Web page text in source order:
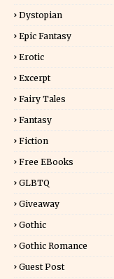
Dystopian
Epic Fantasy
Erotic
Excerpt
Fairy Tales
Fantasy
Fiction
Free EBooks
GLBTQ
Giveaway
Gothic
Gothic Romance
Guest Post